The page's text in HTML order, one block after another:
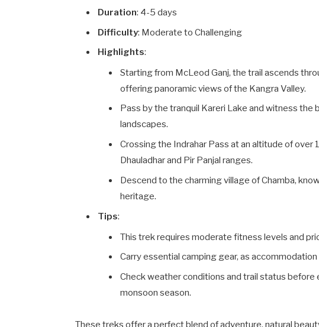
Duration: 4-5 days
Difficulty: Moderate to Challenging
Highlights:
Starting from McLeod Ganj, the trail ascends
offering panoramic views of the Kangra Valley.
Pass by the tranquil Kareri Lake and witness
landscapes.
Crossing the Indrahar Pass at an altitude of
Dhauladhar and Pir Panjal ranges.
Descend to the charming village of Chamba,
heritage.
Tips:
This trek requires moderate fitness levels and
Carry essential camping gear, as
Check weather conditions and trail status
monsoon season.
These treks offer a perfect blend of adventure, natural